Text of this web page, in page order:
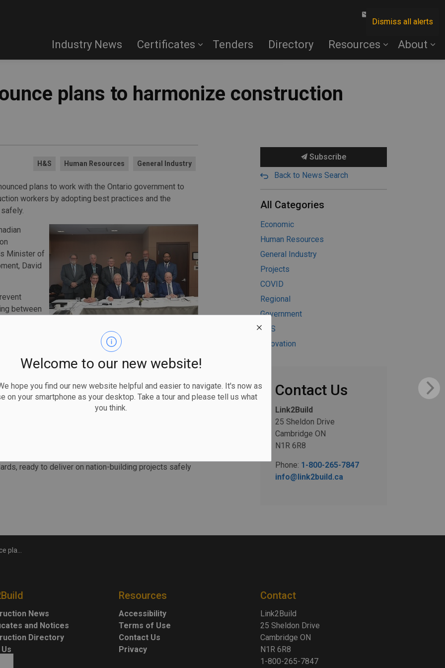
Dismiss all alerts
Welcome to our new website!
hope you find our new website helpful and easier to navigate. It's now as
on your smartphone as your desktop. Take a tour and please tell us what
you think.
Industry News Certificates Tenders Directory Resources About
plans to harmonize construction
H&S Human Resources General Industry
plans to work with the Ontario government to
workers by adopting best practices and the
Minister of
David
between
Canada, recognizing that interprovincial
delays to critical project progression.
that it will streamline certification processes and
building projects.
CBTU and our affiliates' unwavering dedication to our
ready to deliver on nation-building projects safely
Subscribe
Back to News Search
All Categories
Economic
Human Resources
General Industry
Projects
COVID
Regional
Government
H&S
Innovation
Contact Us
Link2Build
25 Sheldon Drive
Cambridge ON
N1R 6R8
Phone: 1-800-265-7847
info@link2build.ca
standards
News
and Notices
Directory
Resources
Accessibility
Terms of Use
Contact Us
Privacy
Contact
Link2Build
25 Sheldon Drive
Cambridge ON
N1R 6R8
1-800-265-7847